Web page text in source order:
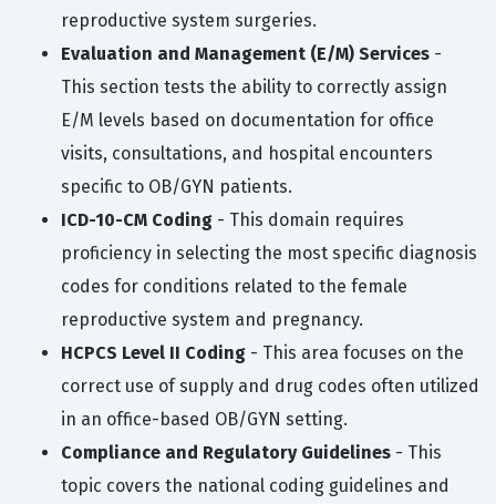
reproductive system surgeries.
Evaluation and Management (E/M) Services -
This section tests the ability to correctly assign
E/M levels based on documentation for office
visits, consultations, and hospital encounters
specific to OB/GYN patients.
ICD-10-CM Coding - This domain requires
proficiency in selecting the most specific diagnosis
codes for conditions related to the female
reproductive system and pregnancy.
HCPCS Level II Coding - This area focuses on the
correct use of supply and drug codes often utilized
in an office-based OB/GYN setting.
Compliance and Regulatory Guidelines - This
topic covers the national coding guidelines and